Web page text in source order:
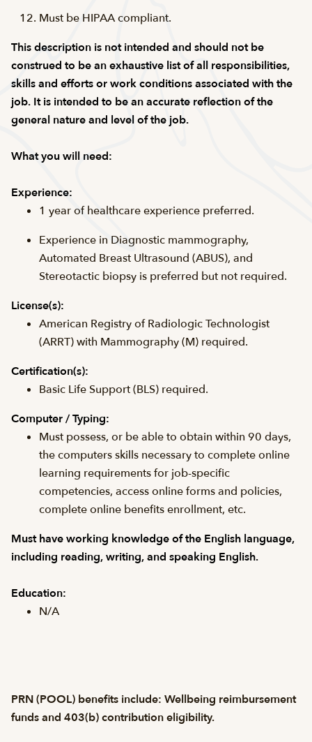
Must be HIPAA compliant.
This description is not intended and should not be
construed to be an exhaustive list of all responsibilities,
skills and efforts or work conditions associated with the
job. It is intended to be an accurate reflection of the
general nature and level of the job.
What you will need:
Experience:
1 year of healthcare experience preferred.
Experience in Diagnostic mammography,
Automated Breast Ultrasound (ABUS), and
Stereotactic biopsy is preferred but not required.
License(s):
American Registry of Radiologic Technologist
(ARRT) with Mammography (M) required.
Certification(s):
Basic Life Support (BLS) required.
Computer / Typing:
Must possess, or be able to obtain within 90 days,
the computers skills necessary to complete online
learning requirements for job-specific
competencies, access online forms and policies,
complete online benefits enrollment, etc.
Must have working knowledge of the English language,
including reading, writing, and speaking English.
Education:
N/A
PRN (POOL) benefits include: Wellbeing reimbursement
funds and 403(b) contribution eligibility.